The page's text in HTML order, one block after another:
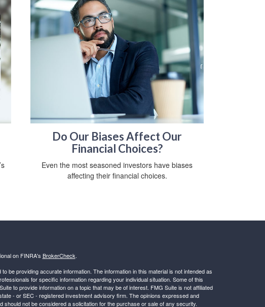
Do Our Biases Affect Our
Financial Choices?
Even the most seasoned investors have biases
affecting their financial choices.
on FINRA's BrokerCheck.
be providing accurate information. The information in this material is not intended as
for specific information regarding your individual situation. Some of this
to provide information on a topic that may be of interest. FMG Suite is not affiliated
- or SEC - registered investment advisory firm. The opinions expressed and
should not be considered a solicitation for the purchase or sale of any security.